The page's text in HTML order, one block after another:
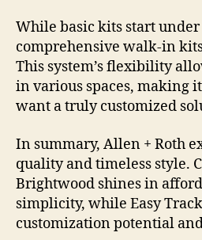
While basic kits start under
comprehensive walk-in
This system’s flexibility
in various spaces, making
want a truly customized
In summary, Allen + Roth
quality and timeless style.
Brightwood shines in
simplicity, while Easy
customization potential